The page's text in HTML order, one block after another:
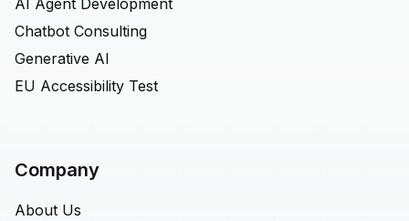
AI Agent Development
Chatbot Consulting
Generative AI
EU Accessibility Test
Company
About Us